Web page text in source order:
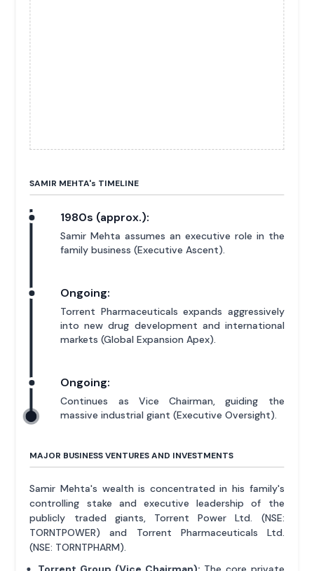
SAMIR MEHTA's TIMELINE
1980s (approx.):
Samir Mehta assumes an executive role in the
family business (Executive Ascent).
Ongoing:
Torrent Pharmaceuticals expands aggressively
into new drug development and international
markets (Global Expansion Apex).
Ongoing:
Continues as Vice Chairman, guiding the
massive industrial giant (Executive Oversight).
MAJOR BUSINESS VENTURES AND INVESTMENTS
Samir Mehta's wealth is concentrated in his family's
controlling stake and executive leadership of the
publicly traded giants, Torrent Power Ltd. (NSE:
TORNTPOWER) and Torrent Pharmaceuticals Ltd.
(NSE: TORNTPHARM).